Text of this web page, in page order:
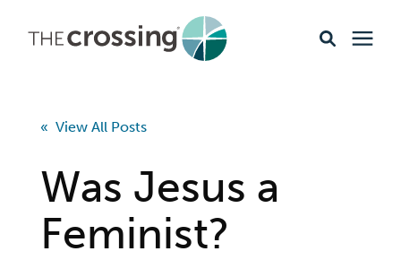
Events & Opportunities
« View All Posts
Was Jesus a
Feminist?